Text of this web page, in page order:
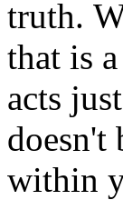
truth.
that is
acts
doesn't
within